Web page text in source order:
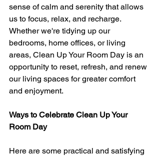
sense of calm and serenity that allows
us to focus, relax, and recharge.
Whether we're tidying up our
bedrooms, home offices, or living
areas, Clean Up Your Room Day is an
opportunity to reset, refresh, and renew
our living spaces for greater comfort
and enjoyment.
Ways to Celebrate Clean Up Your
Room Day
Here are some practical and satisfying